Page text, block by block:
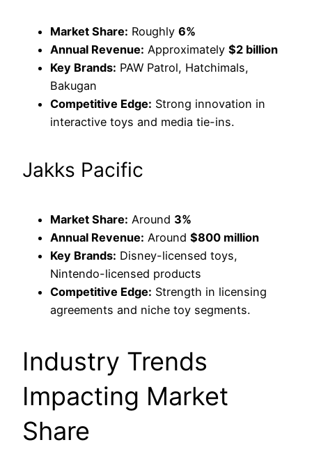
Market Share: Roughly 6%
Annual Revenue: Approximately $2 billion
Key Brands: PAW Patrol, Hatchimals,
Bakugan
Competitive Edge: Strong innovation in
interactive toys and media tie-ins.
Jakks Pacific
Market Share: Around 3%
Annual Revenue: Around $800 million
Key Brands: Disney-licensed toys,
Nintendo-licensed products
Competitive Edge: Strength in licensing
agreements and niche toy segments.
Industry Trends
Impacting Market
Share